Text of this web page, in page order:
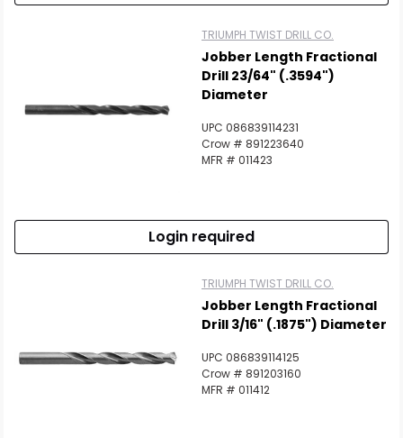
TRIUMPH TWIST DRILL CO.
Jobber Length Fractional
Drill 23/64" (.3594")
Diameter
UPC 086839114231
Crow # 891223640
MFR # 011423
Login required
TRIUMPH TWIST DRILL CO.
Jobber Length Fractional
Drill 3/16" (.1875") Diameter
UPC 086839114125
Crow # 891203160
MFR # 011412